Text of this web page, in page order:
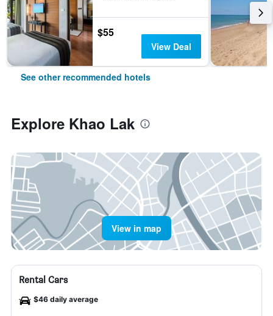
$55
View Deal
See other recommended hotels
Explore Khao Lak
View in map
Rental Cars
$46 daily average